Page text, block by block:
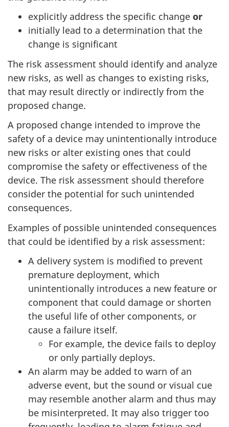
explicitly address the specific change or
initially lead to a determination that the
change is significant
The risk assessment should identify and analyze
new risks, as well as changes to existing risks,
that may result directly or indirectly from the
proposed change.
A proposed change intended to improve the
safety of a device may unintentionally introduce
new risks or alter existing ones that could
compromise the safety or effectiveness of the
device. The risk assessment should therefore
consider the potential for such unintended
consequences.
Examples of possible unintended consequences
that could be identified by a risk assessment:
A delivery system is modified to prevent
premature deployment, which
unintentionally introduces a new feature or
component that could damage or shorten
the useful life of other components, or
cause a failure itself.
For example, the device fails to deploy
or only partially deploys.
An alarm may be added to warn of an
adverse event, but the sound or visual cue
may resemble another alarm and thus may
be misinterpreted. It may also trigger too